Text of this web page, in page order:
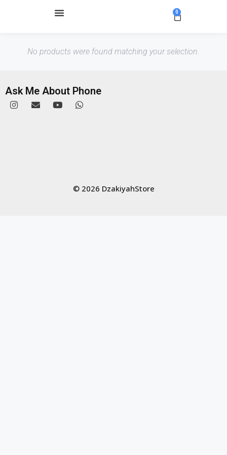
0
No products were found matching your selection.
Ask Me About Phone
© 2026 DzakiyahStore